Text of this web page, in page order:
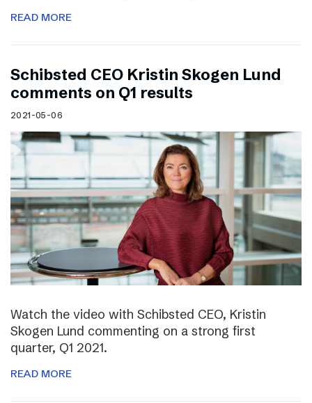
READ MORE
Schibsted CEO Kristin Skogen Lund
comments on Q1 results
2021-05-06
Watch the video with Schibsted CEO, Kristin
Skogen Lund commenting on a strong first
quarter, Q1 2021.
READ MORE